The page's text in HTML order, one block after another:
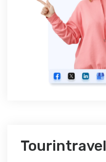
Tourintravel